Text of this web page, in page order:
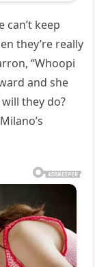
keep
they’re really
“Whoopi
and she
they do?